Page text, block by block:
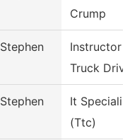
Crump
Stephen
Instructor
Truck
Stephen
It
(Ttc)